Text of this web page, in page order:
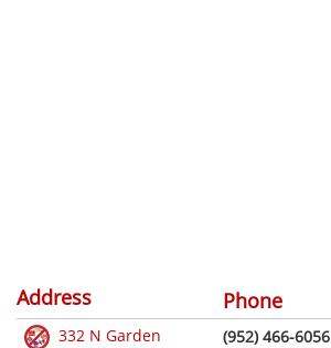
Address Phone
332 N Garden
(952) 466-6056